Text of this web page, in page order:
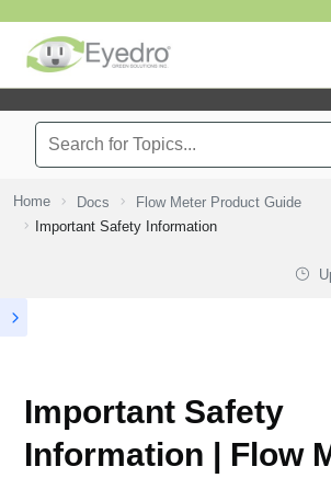
Home Docs
Flow Meter Product Guide
Important Safety Information
Important Safety
Information | Flow